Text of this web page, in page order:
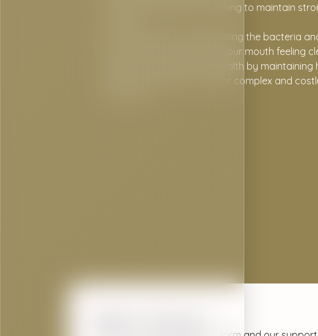
from harmful bacteria, helping to maintain
Freshens breath by eliminating the bacteria
cause bad odour, leaving your mouth feeling
Supports long-term oral health by
gums, reducing the need for complex and